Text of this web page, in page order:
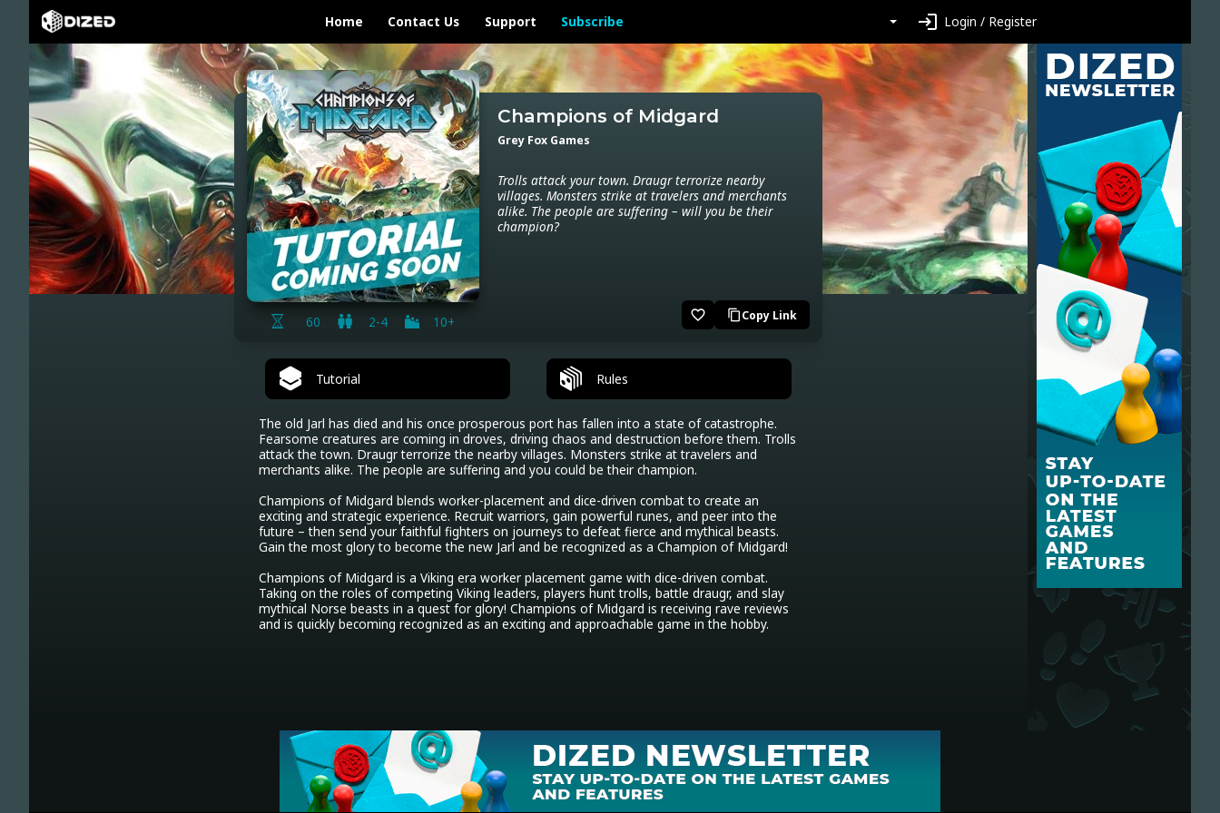
Home Contact Us Support Subscribe login Login / Register
60 2-4 10+
Champions of Midgard
Grey Fox Games
Trolls attack your town. Draugr terrorize nearby
villages. Monsters strike at travelers and merchants
alike. The people are suffering – will you be their
champion?
favorite_border content_copyCopy Link
Tutorial Rules
The old Jarl has died and his once prosperous port has fallen into a state of catastrophe.
Fearsome creatures are coming in droves, driving chaos and destruction before them. Trolls
attack the town. Draugr terrorize the nearby villages. Monsters strike at travelers and
merchants alike. The people are suffering and you could be their champion.
Champions of Midgard blends worker-placement and dice-driven combat to create an
exciting and strategic experience. Recruit warriors, gain powerful runes, and peer into the
future – then send your faithful fighters on journeys to defeat fierce and mythical beasts.
Gain the most glory to become the new Jarl and be recognized as a Champion of Midgard!
Champions of Midgard is a Viking era worker placement game with dice-driven combat.
Taking on the roles of competing Viking leaders, players hunt trolls, battle draugr, and slay
mythical Norse beasts in a quest for glory! Champions of Midgard is receiving rave reviews
and is quickly becoming recognized as an exciting and approachable game in the hobby.